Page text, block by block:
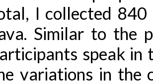
I collected 840
Similar to the
speak in
variations in the